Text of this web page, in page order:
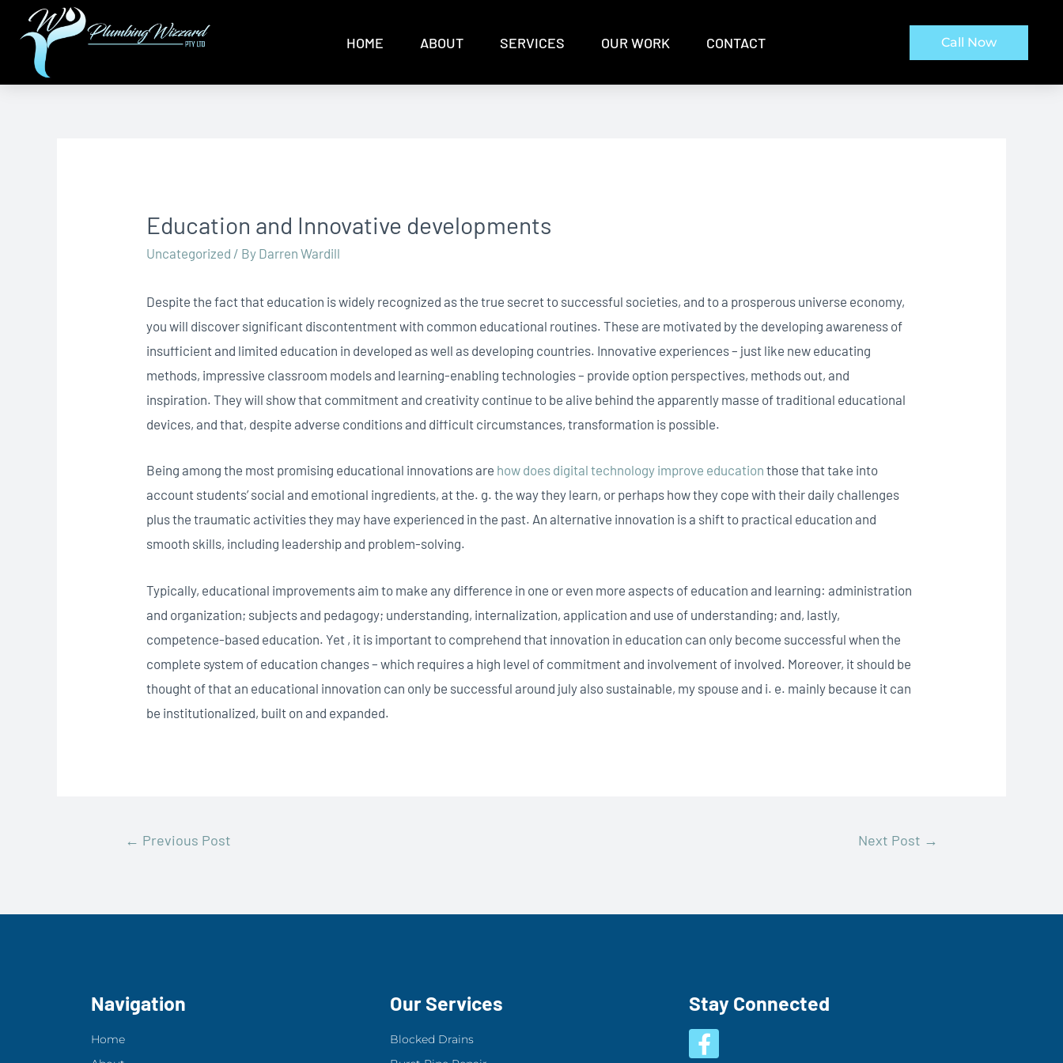
HOME ABOUT SERVICES OUR WORK CONTACT Call Now
Education and Innovative developments
Uncategorized / By Darren Wardill
Despite the fact that education is widely recognized as the true secret to successful societies, and to a prosperous universe economy,
you will discover significant discontentment with common educational routines. These are motivated by the developing awareness of
insufficient and limited education in developed as well as developing countries. Innovative experiences – just like new educating
methods, impressive classroom models and learning-enabling technologies – provide option perspectives, methods out, and
inspiration. They will show that commitment and creativity continue to be alive behind the apparently masse of traditional educational
devices, and that, despite adverse conditions and difficult circumstances, transformation is possible.
Being among the most promising educational innovations are how does digital technology improve education those that take into
account students’ social and emotional ingredients, at the. g. the way they learn, or perhaps how they cope with their daily challenges
plus the traumatic activities they may have experienced in the past. An alternative innovation is a shift to practical education and
smooth skills, including leadership and problem-solving.
Typically, educational improvements aim to make any difference in one or even more aspects of education and learning: administration
and organization; subjects and pedagogy; understanding, internalization, application and use of understanding; and, lastly,
competence-based education. Yet , it is important to comprehend that innovation in education can only become successful when the
complete system of education changes – which requires a high level of commitment and involvement of involved. Moreover, it should be
thought of that an educational innovation can only be successful around july also sustainable, my spouse and i. e. mainly because it can
be institutionalized, built on and expanded.
← Previous Post Next Post →
Navigation
Home
Our Services
Blocked Drains
Stay Connected